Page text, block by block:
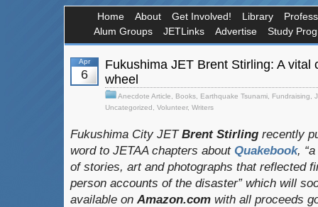
Home About Get Involved! Library
Alum Groups
JETLinks Advertise Study
Apr
6
Fukushima JET Brent Stirling: A vital
wheel
Anecdote Article Books Earthquake Tsunami Fundraising
Uncategorized
Volunteer, Writers
Fukushima City JETBrent Stirling recently
word to JETAA chapters about Quakebook,
of stories, art and photographs that reflected
person accounts of the disaster” which will
available on Amazon.com with all proceeds